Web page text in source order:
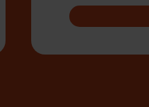
indest